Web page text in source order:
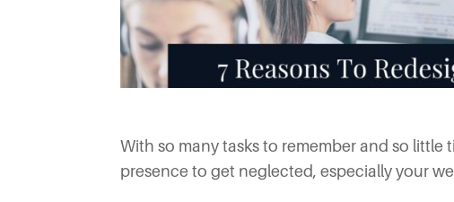
With so many tasks to remember and so little
presence to get neglected, especially your